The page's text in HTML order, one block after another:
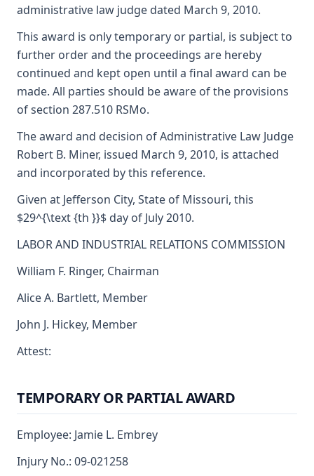
administrative law judge dated March 9, 2010.
This award is only temporary or partial, is subject to
further order and the proceedings are hereby
continued and kept open until a final award can be
made. All parties should be aware of the provisions
of section 287.510 RSMo.
The award and decision of Administrative Law Judge
Robert B. Miner, issued March 9, 2010, is attached
and incorporated by this reference.
Given at Jefferson City, State of Missouri, this
$29^{\text {th }}$ day of July 2010.
LABOR AND INDUSTRIAL RELATIONS COMMISSION
William F. Ringer, Chairman
Alice A. Bartlett, Member
John J. Hickey, Member
Attest:
TEMPORARY OR PARTIAL AWARD
Employee: Jamie L. Embrey
Injury No.: 09-021258